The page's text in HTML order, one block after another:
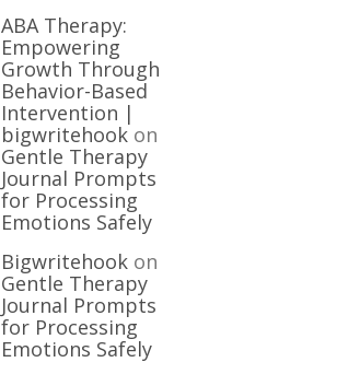
ABA Therapy:
Empowering
Growth Through
Behavior-Based
Intervention |
bigwritehookon
Gentle Therapy
Journal Prompts
for Processing
Emotions Safely
Bigwritehookon
Gentle Therapy
Journal Prompts
for Processing
Emotions Safely